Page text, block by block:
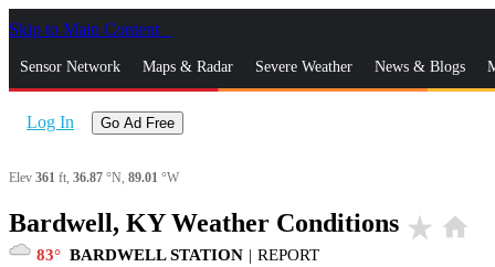
Skip to Main Content
Sensor Network Maps & Radar Severe Weather News & Blogs
Log In Go Ad Free
Elev 361 ft, 36.87 °N, 89.01 °W
Bardwell, KY Weather Conditions star_rate home
83 BARDWELL STATION | REPORT